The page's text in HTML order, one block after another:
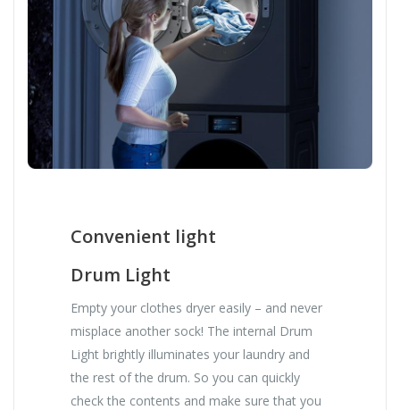
Convenient light
Drum Light
Empty your clothes dryer easily – and never
misplace another sock! The internal Drum
Light brightly illuminates your laundry and
the rest of the drum. So you can quickly
check the contents and make sure that you